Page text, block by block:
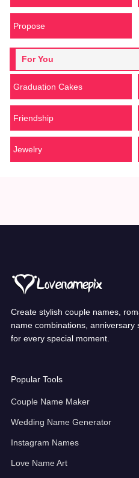
Propose
For You
Graduation Cakes
Friendship
Jewelry
Create stylish couple names,
name combinations,
for every special moment.
Popular Tools
Couple Name Maker
Wedding Name Generator
Instagram Names
Love Name Art